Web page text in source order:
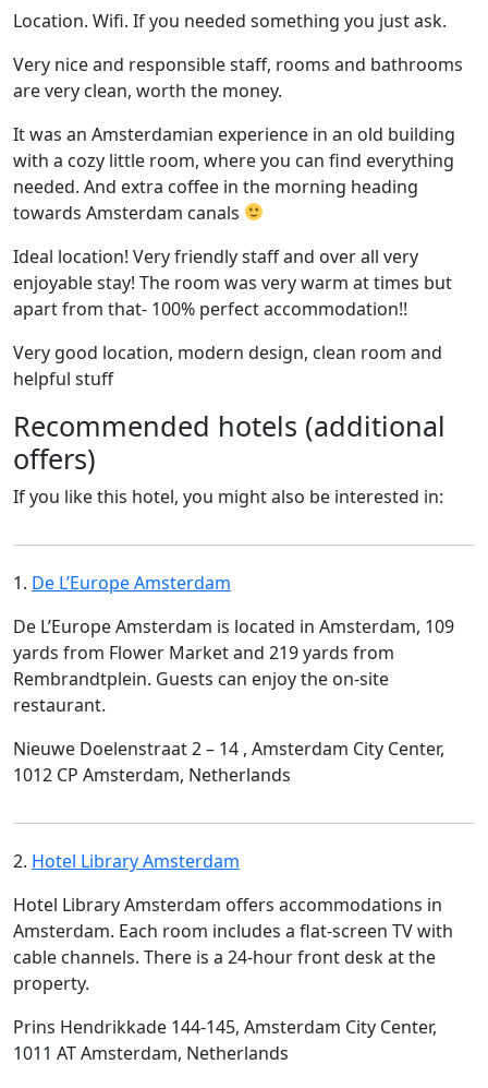
Location. Wifi. If you needed something you just ask.
Very nice and responsible staff, rooms and bathrooms
are very clean, worth the money.
It was an Amsterdamian experience in an old building
with a cozy little room, where you can find everything
needed. And extra coffee in the morning heading
towards Amsterdam canals
Ideal location! Very friendly staff and over all very
enjoyable stay! The room was very warm at times but
apart from that- 100% perfect accommodation!!
Very good location, modern design, clean room and
helpful stuff
Recommended hotels (additional
offers)
If you like this hotel, you might also be interested in:
1. De L’Europe Amsterdam
De L’Europe Amsterdam is located in Amsterdam, 109
yards from Flower Market and 219 yards from
Rembrandtplein. Guests can enjoy the on-site
restaurant.
Nieuwe Doelenstraat 2 – 14 , Amsterdam City Center,
1012 CP Amsterdam, Netherlands
2. Hotel Library Amsterdam
Hotel Library Amsterdam offers accommodations in
Amsterdam. Each room includes a flat-screen TV with
cable channels. There is a 24-hour front desk at the
property.
Prins Hendrikkade 144-145, Amsterdam City Center,
1011 AT Amsterdam, Netherlands